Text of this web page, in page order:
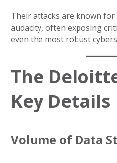
Their attacks are known
audacity, often exposing
even the most robust
The
Key Details
Volume of Data